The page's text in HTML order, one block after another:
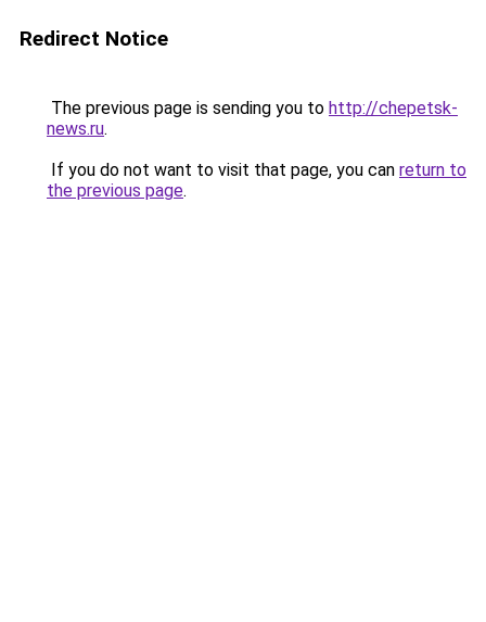
Redirect Notice
The previous page is sending you to http://chepetsk-
news.ru.
If you do not want to visit that page, you can return to
the previous page.